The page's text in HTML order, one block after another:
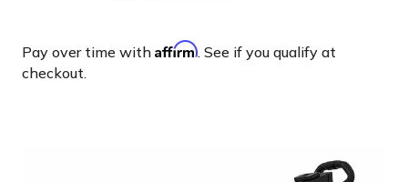
Pay over time with Affirm. See if you qualify at
checkout.